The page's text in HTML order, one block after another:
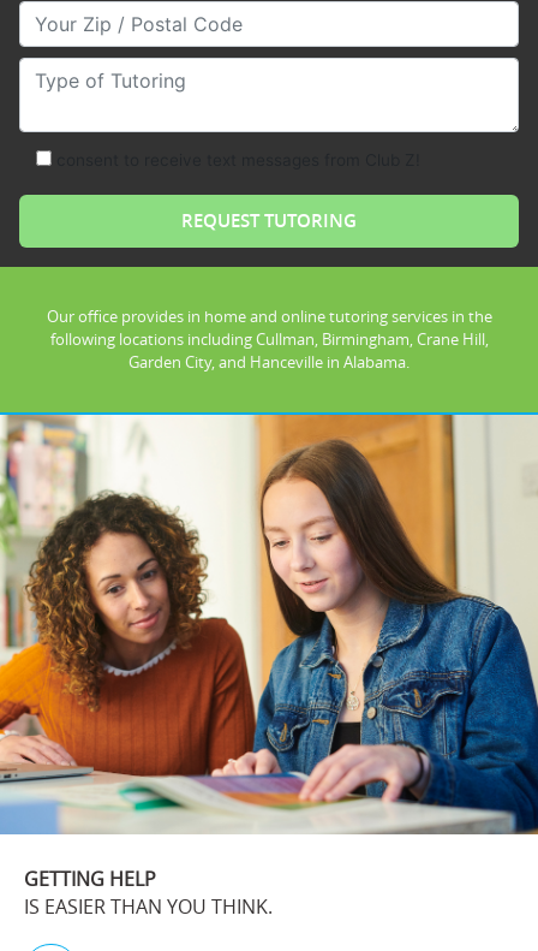
Your Zip/Postal Code
Type of Tutoring
Our office provides in home and online tutoring services in the
following locations including Cullman, Birmingham, Crane Hill,
Garden City, and Hanceville in Alabama.
GETTING HELP
IS EASIER THAN YOU THINK.